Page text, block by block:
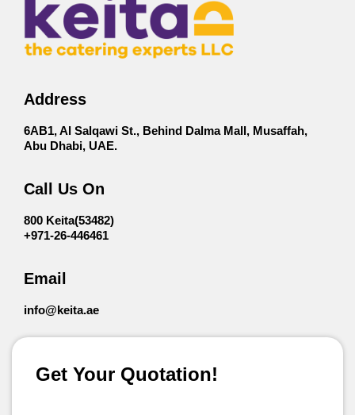
Lunch Dinner
Special Occasion
Address
6AB1, Al Salqawi St., Behind Dalma Mall, Musaffah,
Abu Dhabi, UAE.
Call Us On
800 Keita(53482)
+971-26-446461
Email
info@keita.ae
Get Your Quotation!